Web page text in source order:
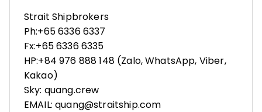
Strait Shipbrokers
Ph:+65 6336 6337
Fx:+65 6336 6335
HP:+84 976 888 148 (Zalo, WhatsApp, Viber,
Kakao)
Sky: quang.crew
EMAIL: quang@straitship.com